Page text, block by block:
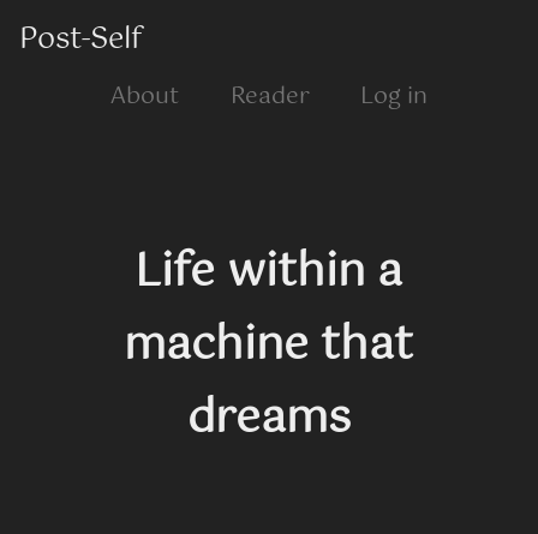
Post-Self
About Reader Log in
Life within a
machine that
dreams